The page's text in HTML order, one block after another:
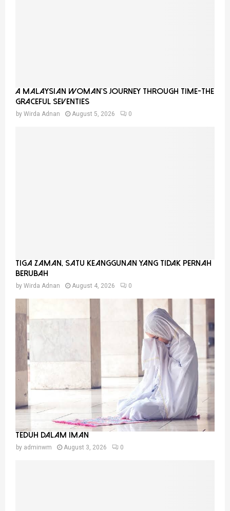
A Malaysian Woman’s Journey Through Time-THE
GRACEFUL SEVENTIES
by Wirda Adnan August 5, 2026 0
Tiga Zaman, Satu Keanggunan Yang Tidak Pernah
Berubah
by Wirda Adnan August 4, 2026 0
Teduh Dalam Iman
by adminwm August 3, 2026 0